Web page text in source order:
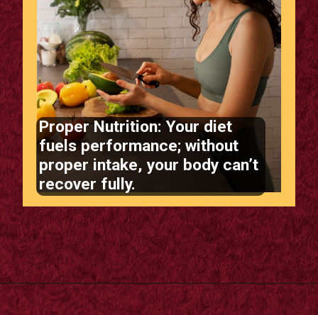
Proper Nutrition: Your diet
fuels performance; without
proper intake, your body can’t
recover fully.
Opening https://supertramp.co.uk/